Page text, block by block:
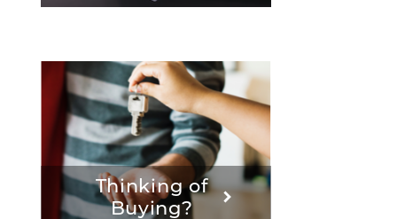
Thinking of
Buying?